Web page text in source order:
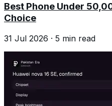
Best Phone Under
Choice
31 Jul 2026 · 5 min read